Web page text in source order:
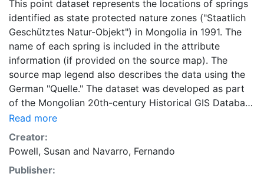
This point dataset represents the locations of springs
identified as state protected nature zones ("Staatlich
Geschütztes Natur-Objekt") in Mongolia in 1991. The
name of each spring is included in the attribute
information (if provided on the source map). The
source map legend also describes the data using the
German "Quelle." The dataset was developed as part
of the Mongolian 20th-century Historical GIS Database
project. It is designed to integrate and align well with
other datasets created as part of the project. It can be
used for creating small to medium size maps of
historical Mongolia and for analysis, as appropriate to
the resolution. This data is only as accurate as the
Read more
Creator:
Powell, Susan and Navarro, Fernando
Publisher: